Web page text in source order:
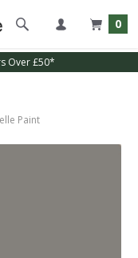
0
Over £50*
Paint